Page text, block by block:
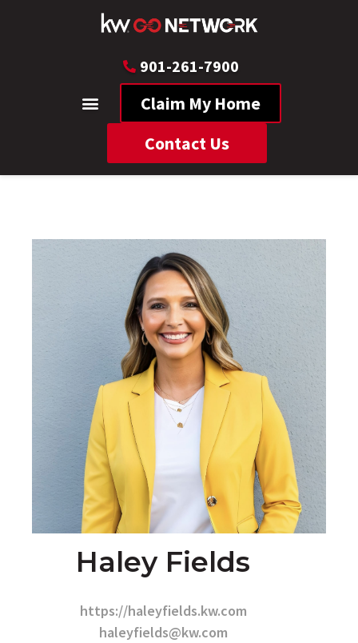
901-261-7900
Claim My Home
Contact Us
Haley Fields
https://haleyfields.kw.com
haleyfields@kw.com